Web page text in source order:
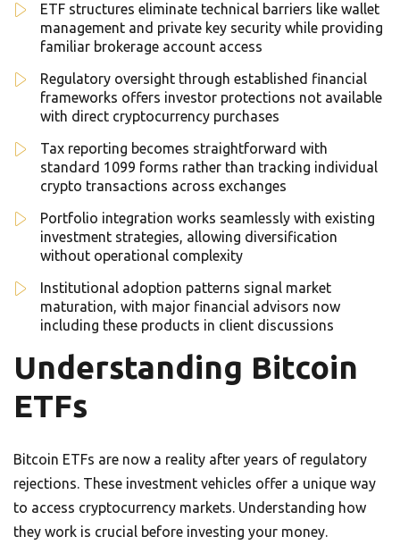
ETF structures eliminate technical barriers like wallet
management and private key security while providing
familiar brokerage account access
Regulatory oversight through established financial
frameworks offers investor protections not available
with direct cryptocurrency purchases
Tax reporting becomes straightforward with
standard 1099 forms rather than tracking individual
crypto transactions across exchanges
Portfolio integration works seamlessly with existing
investment strategies, allowing diversification
without operational complexity
Institutional adoption patterns signal market
maturation, with major financial advisors now
including these products in client discussions
Understanding Bitcoin
ETFs
Bitcoin ETFs are now a reality after years of regulatory
rejections. These investment vehicles offer a unique way
to access cryptocurrency markets. Understanding how
they work is crucial before investing your money.